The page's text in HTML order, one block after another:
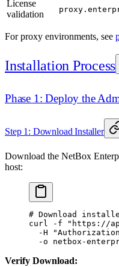
License
validation
For proxy environments, see
Installation Process
Phase 1: Deploy the
Step 1: Download Installer
Download the NetBox
host:
# Download
curl -f "https://
  -H
  -o
netbox-
Verify Download: